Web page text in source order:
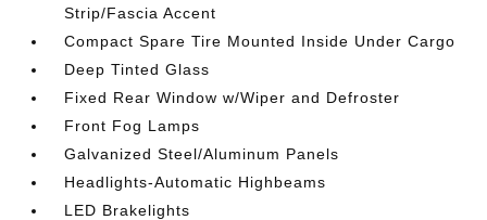
Strip/Fascia Accent
Compact Spare Tire Mounted Inside Under Cargo
Deep Tinted Glass
Fixed Rear Window w/Wiper and Defroster
Front Fog Lamps
Galvanized Steel/Aluminum Panels
Headlights-Automatic Highbeams
LED Brakelights